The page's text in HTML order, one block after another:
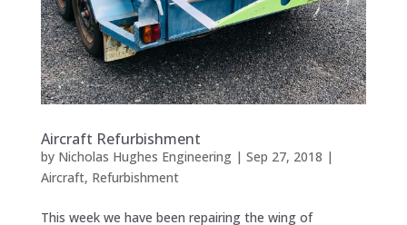
Aircraft Refurbishment
by Nicholas Hughes Engineering| Sep 27, 2018 |
Aircraft, Refurbishment
This week we have been repairing the wing of